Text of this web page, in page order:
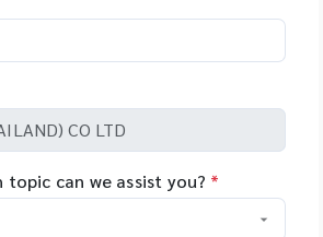
topic can we assist you? *